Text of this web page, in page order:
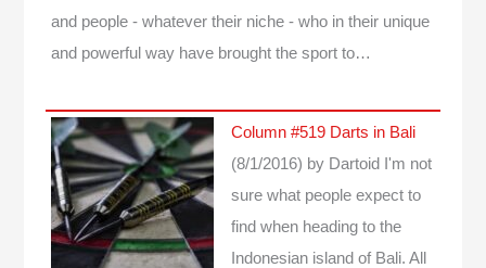
and people - whatever their niche - who in their unique
and powerful way have brought the sport to…
Column #519 Darts in Bali
(8/1/2016) by Dartoid
I'm not
sure what people expect to
find when heading to the
Indonesian island of Bali. All